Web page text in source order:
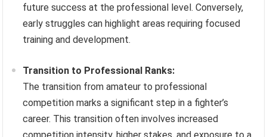
future success at the professional level. Conversely,
early struggles can highlight areas requiring focused
training and development.
Transition to Professional Ranks:
The transition from amateur to professional
competition marks a significant step in a fighter’s
career. This transition often involves increased